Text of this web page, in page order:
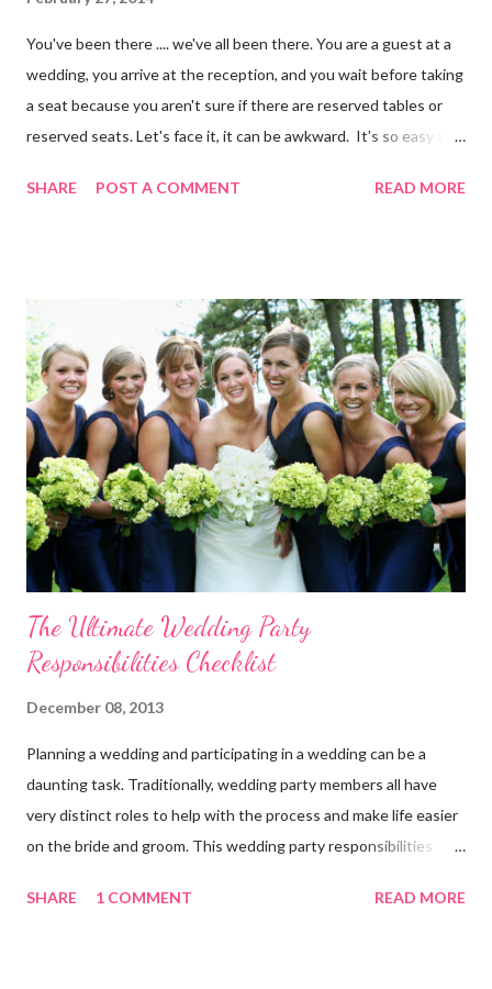
You've been there .... we've all been there. You are a guest at a
wedding, you arrive at the reception, and you wait before taking
a seat because you aren't sure if there are reserved tables or
reserved seats. Let's face it, it can be awkward. It's so easy to
plan for your guests and using table numbers and wedding place
place card holders at WhereBridesGo.com with coupon code
TakeASeat . Where brides go® ... for what brides love! Don't
forget about our Coupon Code VIPBRIDE which saves you an
additional 15% off your entire order at WhereBridesGo.com !!
We also offer FREE SHIPPING on all orders over
$100 (continental US only). Connect with WhereBridesGo.com
onlin...
SHARE POST A COMMENT READ MORE
The Ultimate Wedding Party
Responsibilities Checklist
December 08, 2013
Planning a wedding and participating in a wedding can be a
daunting task. Traditionally, wedding party members all have
very distinct roles to help with the process and make life easier
on the bride and groom. This wedding party responsibilities
does what. Customize this list to meet the unique needs for
SHARE 1 COMMENT READ MORE